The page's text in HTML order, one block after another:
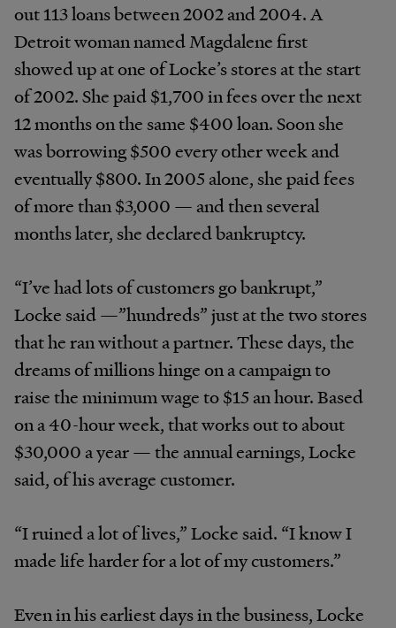
out 113 loans between 2002 and 2004. A
Detroit woman named Magdalene first
showed up at one of Locke’s stores at the start
of 2002. She paid $1,700 in fees over the next
12 months on the same $400 loan. Soon she
was borrowing $500 every other week and
eventually $800. In 2005 alone, she paid fees
of more than $3,000 — and then several
months later, she declared bankruptcy.
“I’ve had lots of customers go bankrupt,”
Locke said —”hundreds” just at the two stores
that he ran without a partner. These days, the
dreams of millions hinge on a campaign to
raise the minimum wage to $15 an hour. Based
on a 40-hour week, that works out to about
$30,000 a year — the annual earnings, Locke
said, of his average customer.
“I ruined a lot of lives,” Locke said. “I know I
made life harder for a lot of my customers.”
Even in his earliest days in the business, Locke